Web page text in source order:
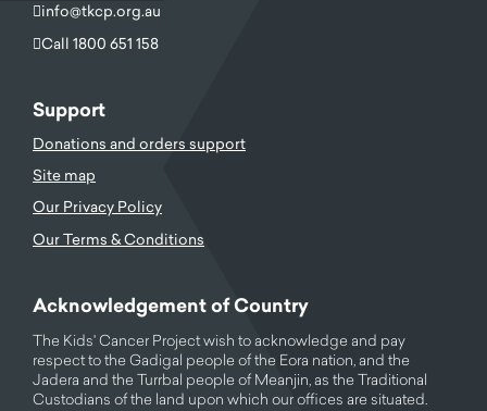
info@tkcp.org.au
Call 1800 651 158
Support
Donations and orders support
Site map
Our Privacy Policy
Our Terms & Conditions
Acknowledgement of Country
The Kids' Cancer Project wish to acknowledge and pay
respect to the Gadigal people of the Eora nation, and the
Jadera and the Turrbal people of Meanjin, as the Traditional
Custodians of the land upon which our offices are situated.